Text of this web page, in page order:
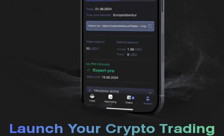
Launch Your Crypto Trading